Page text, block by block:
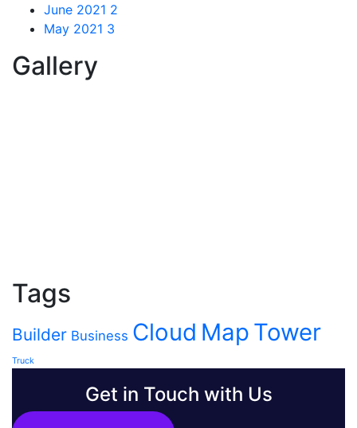
June 2021 2
May 2021 3
Gallery
Tags
Builder Business Cloud Map Tower
Truck
Get in Touch with Us